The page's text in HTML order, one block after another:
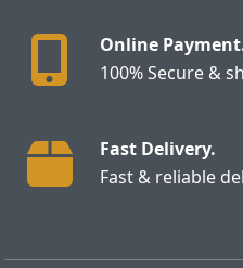
Online
100% Secure &
Fast Delivery.
Fast & reliable